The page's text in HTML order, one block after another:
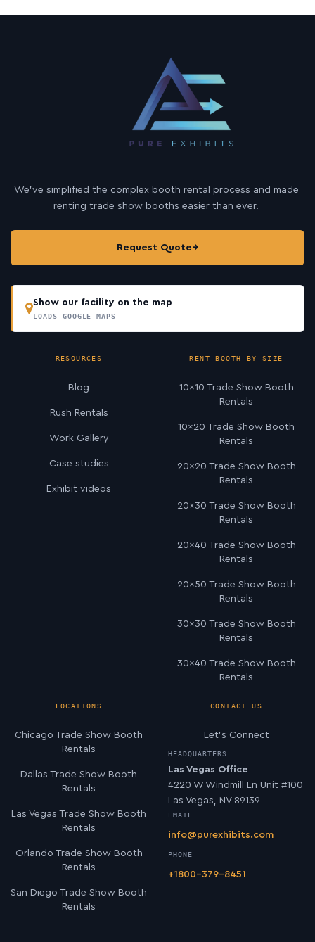
We’ve simplified the complex booth rental process and made
renting trade show booths easier than ever.
Request Quote→
Show our facility on the map
LOADS GOOGLE MAPS
RESOURCES
Blog
Rush Rentals
Work Gallery
Case studies
Exhibit videos
RENT BOOTH BY SIZE
10×10 Trade Show Booth
Rentals
10×20 Trade Show Booth
Rentals
20×20 Trade Show Booth
Rentals
20×30 Trade Show Booth
Rentals
20×40 Trade Show Booth
Rentals
20×50 Trade Show Booth
Rentals
30×30 Trade Show Booth
Rentals
30×40 Trade Show Booth
Rentals
LOCATIONS
Chicago Trade Show Booth
Rentals
Dallas Trade Show Booth
Rentals
Las Vegas Trade Show Booth
Rentals
Orlando Trade Show Booth
Rentals
San Diego Trade Show Booth
Rentals
CONTACT US
Let’s Connect
HEADQUARTERS
Las Vegas Office
4220 W Windmill Ln Unit #100
Las Vegas, NV 89139
EMAIL
info@purexhibits.com
PHONE
+1800-379-8451